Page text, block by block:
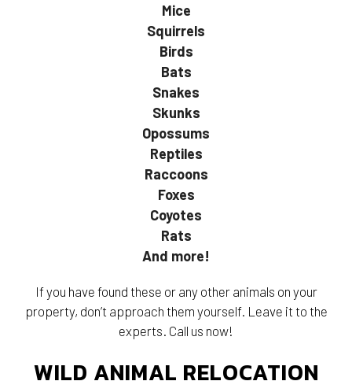
Mice
Squirrels
Birds
Bats
Snakes
Skunks
Opossums
Reptiles
Raccoons
Foxes
Coyotes
Rats
And more!
If you have found these or any other animals on your
property, don’t approach them yourself. Leave it to the
experts. Call us now!
WILD ANIMAL RELOCATION